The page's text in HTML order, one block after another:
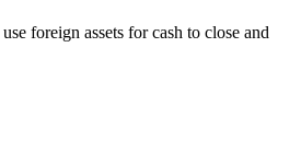
foreign assets for cash to close and